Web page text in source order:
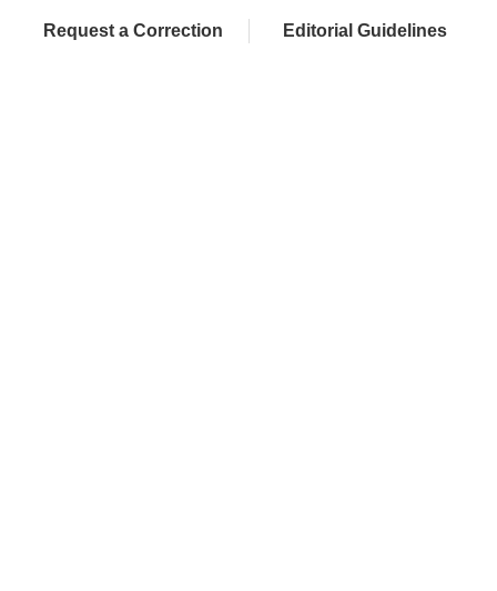
Request a Correction Editorial Guidelines